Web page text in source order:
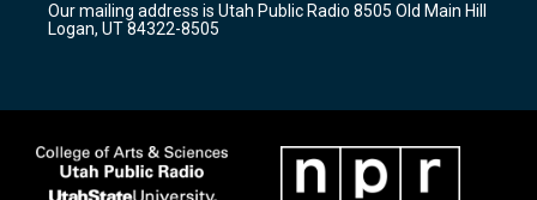
a
m
k
Our mailing address is Utah Public Radio 8505 Old Main Hill
Logan, UT 84322-8505